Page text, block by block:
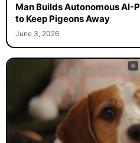
Man Builds Autonomous AI-
to Keep Pigeons Away
June 3, 2026